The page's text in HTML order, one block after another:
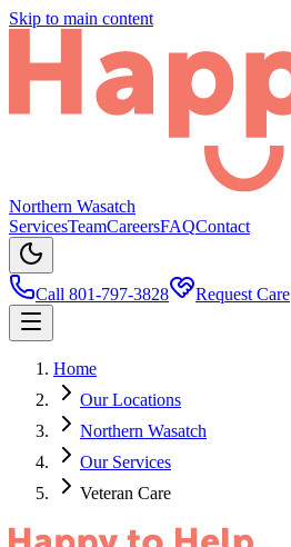
Skip to main content
Northern Wasatch
ServicesTeamCareersFAQContact
Call 801-797-3828 Request Care
Home
Our Locations
Northern Wasatch
Our Services
Veteran Care